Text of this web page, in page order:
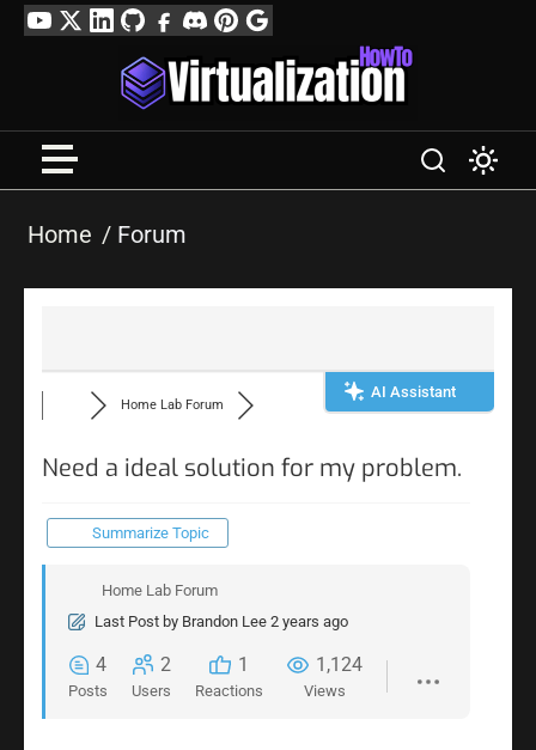
SkipYouTube
TwitterLinkedIn
GitHubFacebook
DiscordPinterest
Google
Profile
Home Forum
AI Assistant
Home Lab Forum
Need a ideal solution for my problem.
Summarize Topic
Home Lab Forum
Last Post by Brandon Lee 2 years ago
4
Posts
2
Users
1
Reactions
1,124
Views